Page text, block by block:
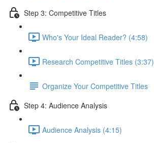
Step 3: Competitive Titles
Who's Your Ideal Reader? (4:58)
Research Competitive Titles (3:37)
Organize Your Competitive Titles
Step 4: Audience Analysis
Audience Analysis (4:15)